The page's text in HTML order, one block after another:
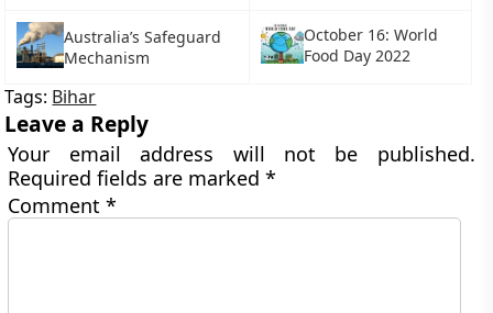
Australia’s Safeguard
Mechanism
October 16: World
Food Day 2022
Tags: Bihar
Leave a Reply
Your email address will not be published.
Required fields are marked*
Comment*